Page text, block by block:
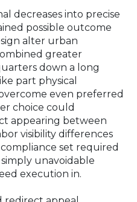
decreases into precise
possible outcome
alter urban
greater
down a long
part physical
even preferred
choice could
appearing between
visibility differences
set required
unavoidable
execution in.